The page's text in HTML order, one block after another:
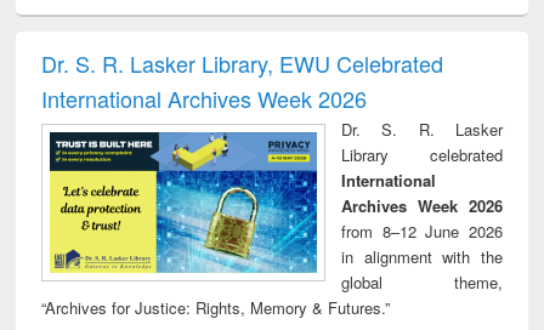
and report writing
: a practical
approach to
business &
technical
communication
treatment and
reuse
Dr. S. R. Lasker Library, EWU Celebrated
International Archives Week 2026
Dr. S. R. Lasker
Library celebrated
International
Archives Week 2026
from 8–12 June 2026
in alignment with the
global theme,
“Archives for Justice: Rights, Memory & Futures.”